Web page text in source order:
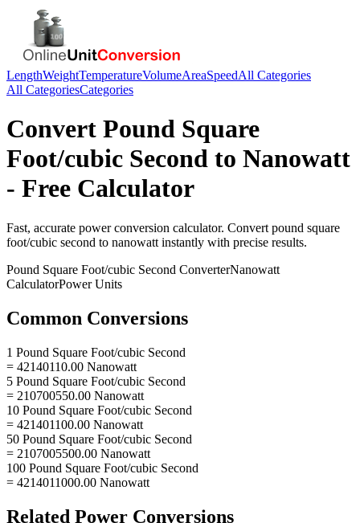
LengthWeightTemperatureVolumeAreaSpeedAll Categories
All CategoriesCategories
Convert Pound Square
Foot/cubic Second to Nanowatt
- Free Calculator
Fast, accurate powerconversion calculator. Convert pound square
foot/cubic second to nanowatt instantly with precise results.
Pound Square Foot/cubic Second ConverterNanowatt
CalculatorPowerUnits
Common Conversions
1 Pound Square Foot/cubic Second
= 42140110.00 Nanowatt
5 Pound Square Foot/cubic Second
= 210700550.00 Nanowatt
10 Pound Square Foot/cubic Second
= 421401100.00 Nanowatt
50 Pound Square Foot/cubic Second
= 2107005500.00 Nanowatt
100 Pound Square Foot/cubic Second
= 4214011000.00 Nanowatt
Related Power Conversions